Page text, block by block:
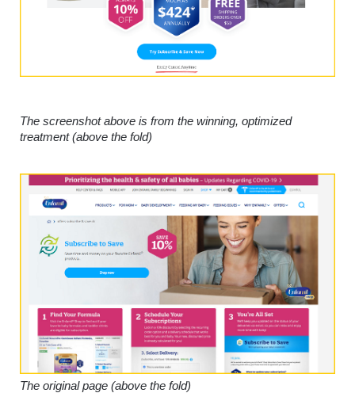
The screenshot above is from the winning, optimized
treatment (above the fold)
The original page (above the fold)